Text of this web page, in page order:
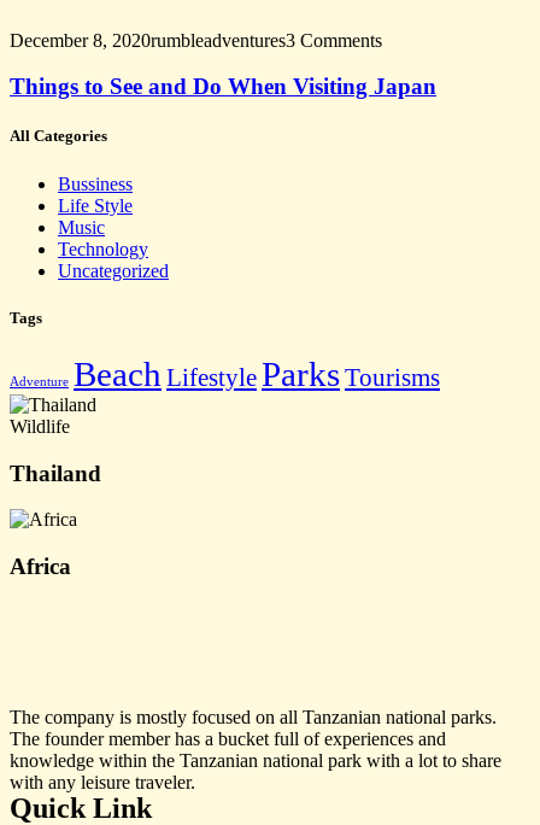
December 8, 2020rumbleadventures3 Comments
Things to See and Do When Visiting Japan
All Categories
Bussiness
Life Style
Music
Technology
Uncategorized
Tags
Adventure Beach LifestyleParksTourisms
Wildlife
Thailand
Africa
The company is mostly focused on all Tanzanian national parks.
The founder member has a bucket full of experiences and
knowledge within the Tanzanian national park with a lot to share
with any leisure traveler.
Quick Link